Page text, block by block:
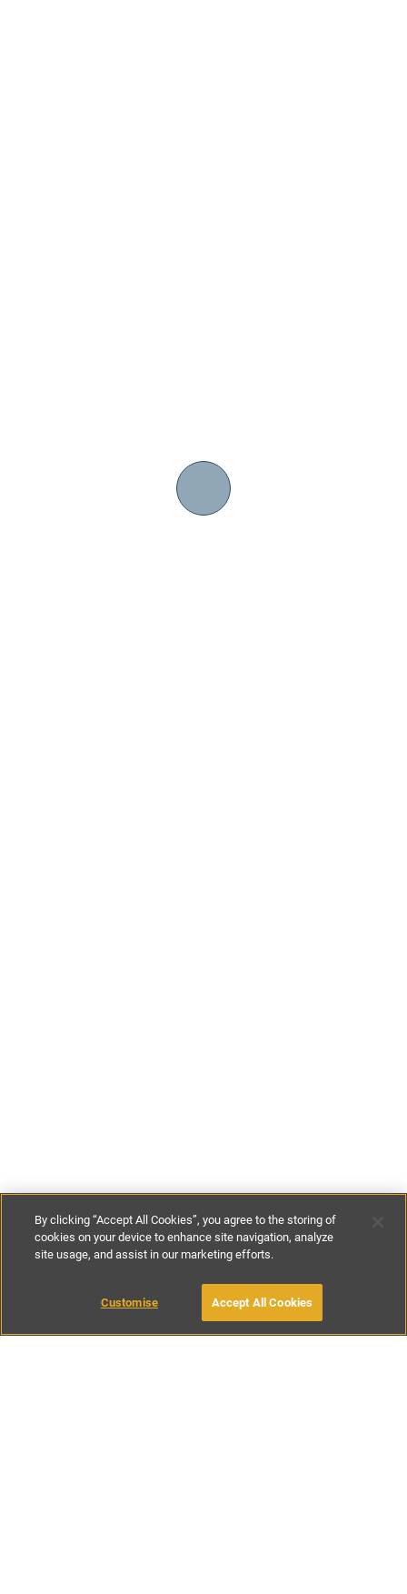
€107- €240per night
BOOK WITH OWNER
By clicking “Accept All Cookies”, you agree to the storing of
cookies on your device to enhance site navigation, analyze
site usage, and assist in our marketing efforts.
Customise Accept All Cookies